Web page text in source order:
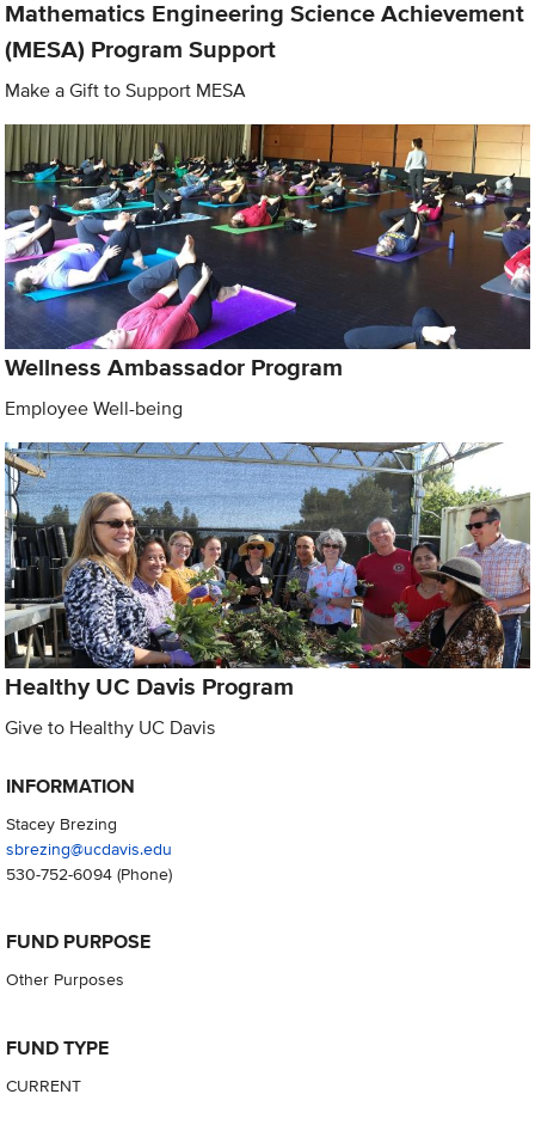
Mathematics Engineering Science Achievement
(MESA) Program Support
Make a Gift to Support MESA
Wellness Ambassador Program
Employee Well-being
Healthy UC Davis Program
Give to Healthy UC Davis
INFORMATION
Stacey Brezing
sbrezing@ucdavis.edu
530-752-6094(Phone)
FUND PURPOSE
Other Purposes
FUND TYPE
CURRENT